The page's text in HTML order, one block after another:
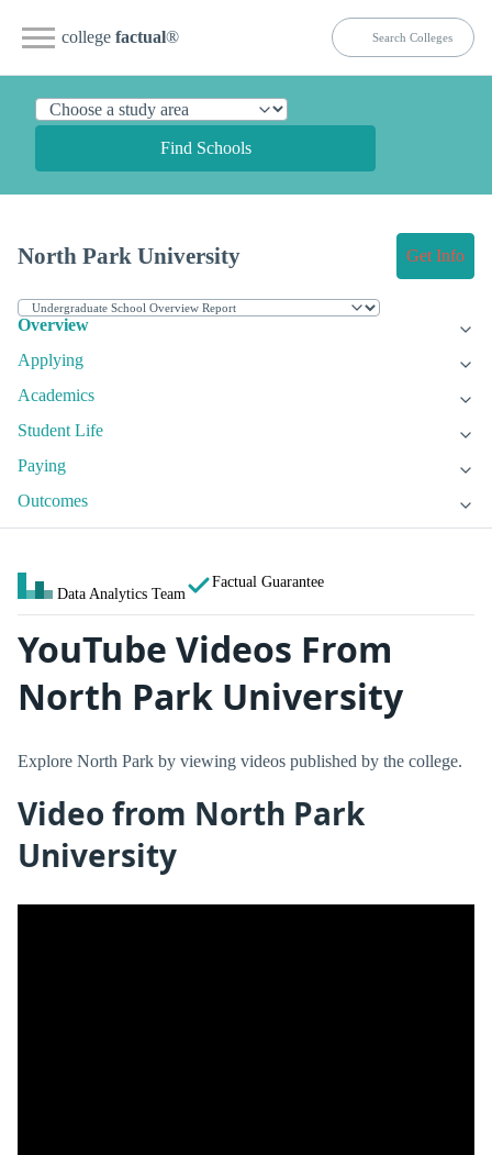
college factual®
Find Schools
North Park University Get Info
Overview
Applying
Academics
Student Life
Paying
Outcomes
Data Analytics Team
Factual Guarantee
YouTube Videos From
North Park University
Explore North Park by viewing videos published by the college.
Video from North Park
University